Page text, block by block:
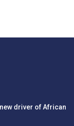
driver of African